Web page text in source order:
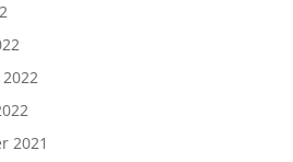
2021